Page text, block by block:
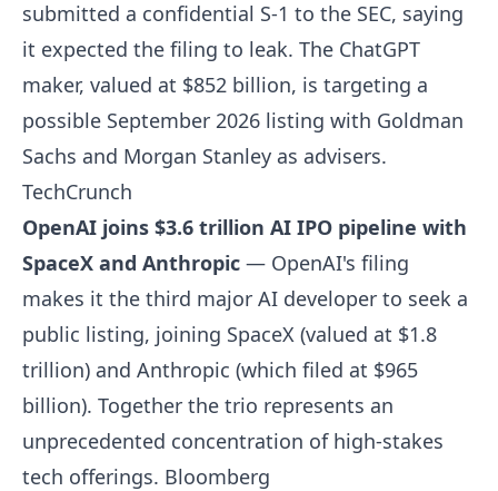
submitted a confidential S-1 to the SEC, saying
it expected the filing to leak. The ChatGPT
maker, valued at $852 billion, is targeting a
possible September 2026 listing with Goldman
Sachs and Morgan Stanley as advisers.
TechCrunch
OpenAI joins $3.6 trillion AI IPO pipeline with
SpaceX and Anthropic — OpenAI's filing
makes it the third major AI developer to seek a
public listing, joining SpaceX (valued at $1.8
trillion) and Anthropic (which filed at $965
billion). Together the trio represents an
unprecedented concentration of high-stakes
tech offerings. Bloomberg